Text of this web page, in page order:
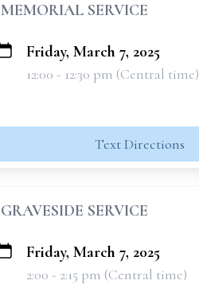
MEMORIAL SERVICE
Friday, March 7, 2025
12:00 - 12:30 pm (Central time)
Text Directions
GRAVESIDE SERVICE
Friday, March 7, 2025
2:00 - 2:15 pm (Central time)